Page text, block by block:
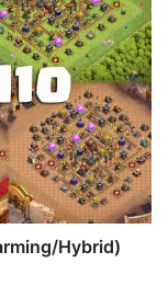
Hybrid)